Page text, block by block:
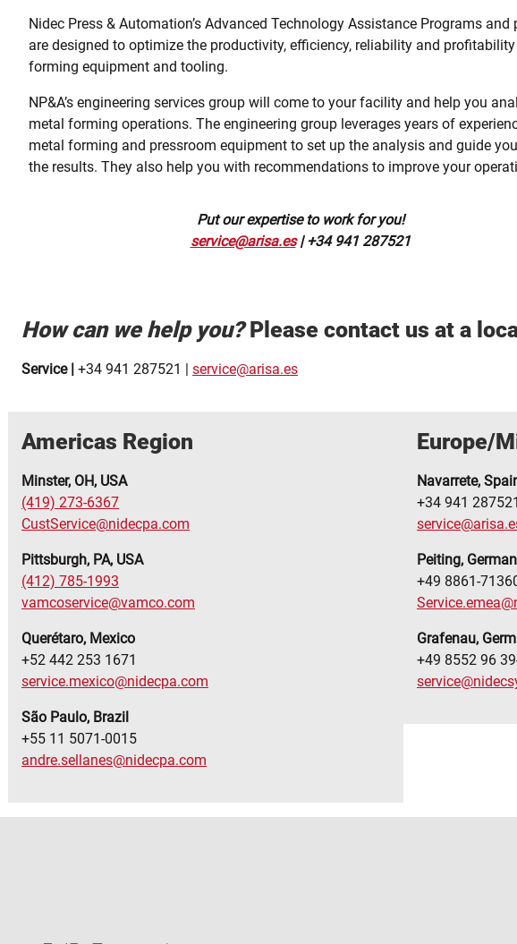
Nidec Press & Automation’s Advanced Technology Assistance Programs and
are designed to optimize the productivity, efficiency, reliability and profitability
forming equipment and tooling.
NP&A’s engineering services group will come to your facility and help you
metal forming operations. The engineering group leverages years of
metal forming and pressroom equipment to set up the analysis and guide
the results. They also help you with recommendations to improve your
Put our expertise to work for you!
service@arisa.es| +34 941 287521
How can we help you?Please contact us at a
Service | +34 941 287521 | service@arisa.es
Americas Region
Minster, OH, USA
(419) 273-6367
CustService@nidecpa.com
Pittsburgh, PA, USA
(412) 785-1993
vamcoservice@vamco.com
Querétaro, Mexico
+52 442 253 1671
service.mexico@nidecpa.com
São Paulo, Brazil
+55 11 5071-0015
andre.sellanes@nidecpa.com
Europe/
Navarrete,
+34 941 287521
Peiting,
+49 8861-
Grafenau,
+49 8552 96